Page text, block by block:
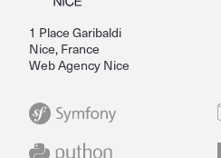
1 Place Garibaldi
Nice, France
Web Agency Nice